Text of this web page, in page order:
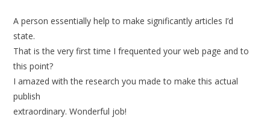
A person essentially help to make significantly articles I’d
state.
That is the very first time I frequented your web page and to
this point?
I amazed with the research you made to make this actual
publish
extraordinary. Wonderful job!